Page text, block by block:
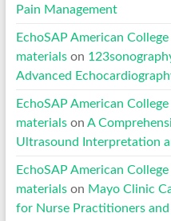
Pain Management
EchoSAP American
materialson
Advanced
EchoSAP American
materialson A
Ultrasound Interpretation
EchoSAP American
materialson Mayo Clinic
for Nurse Practitioners